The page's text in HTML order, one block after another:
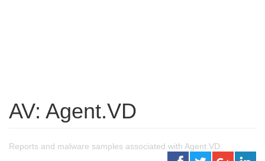
AV: Agent.VD
Reports and malware samples associated with Agent.VD.